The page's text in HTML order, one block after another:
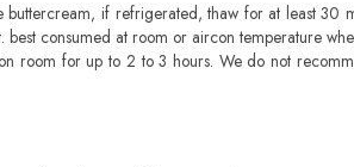
if refrigerated, thaw for at least 30
consumed at room or aircon temperature
room for up to 2 to 3 hours. We do not